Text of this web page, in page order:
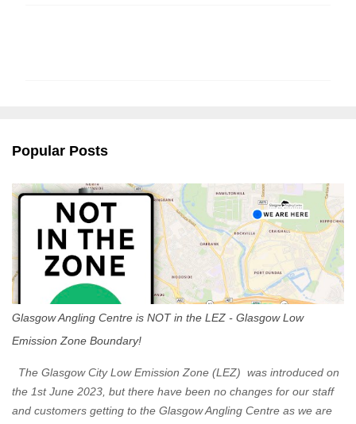
s
Popular Posts
Glasgow Angling Centre is NOT in the LEZ - Glasgow Low
Emission Zone Boundary!
The Glasgow City Low Emission Zone (LEZ) was introduced on
the 1st June 2023, but there have been no changes for our staff
and customers getting to the Glasgow Angling Centre as we are